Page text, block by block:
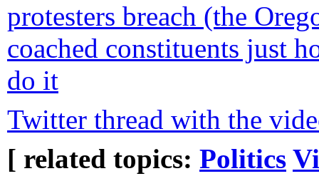
protesters breach (the
coached constituents just
do it
Twitter thread with the
[ related topics: Politics